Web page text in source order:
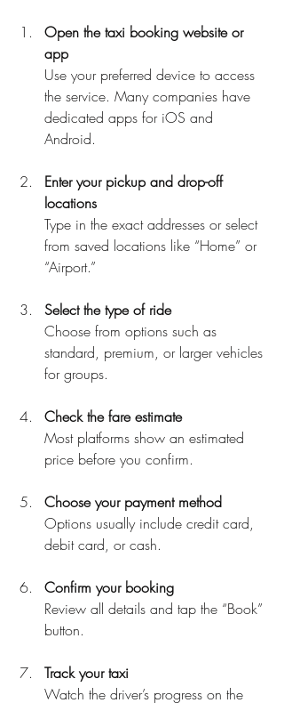
Open the taxi booking website or
app
Use your preferred device to access
the service. Many companies have
dedicated apps for iOS and
Android.
Enter your pickup and drop-off
locations
Type in the exact addresses or select
from saved locations like “Home” or
“Airport.”
Select the type of ride
Choose from options such as
standard, premium, or larger vehicles
for groups.
Check the fare estimate
Most platforms show an estimated
price before you confirm.
Choose your payment method
Options usually include credit card,
debit card, or cash.
Confirm your booking
Review all details and tap the “Book”
button.
Track your taxi
Watch the driver’s progress on the